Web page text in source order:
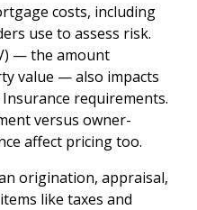
costs, including
use to assess risk.
— the amount
value — also impacts
requirements.
versus owner-
affect pricing too.
origination, appraisal,
like taxes and